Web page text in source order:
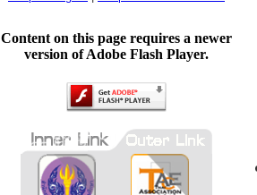
Content on this page requires a newer
version of Adobe Flash Player.